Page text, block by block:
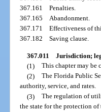
367.161Penalties.
367.165Abandonment.
367.171Effectiveness of
367.182Saving clause.
367.011 Jurisdiction;
(1) This chapter may be
(2) The Florida Public
authority, service, and rates.
(3) The regulation of
the state for the protection